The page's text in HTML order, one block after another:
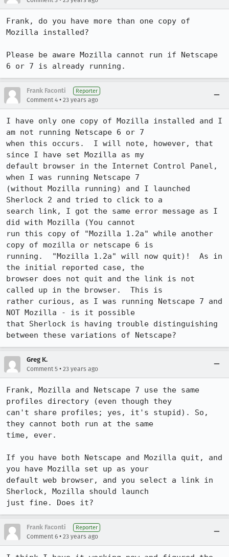
Frank, do you have more than one copy of
Mozilla installed?
Please be aware Mozilla cannot run if Netscape
6 or 7 is already running.
Frank Faconti Reporter
Comment 4 • 23 years ago
I have only one copy of Mozilla installed and I
am not running Netscape 6 or 7
when this occurs.  I will note, however, that
since I have set Mozilla as my
default browser in the Internet Control Panel,
when I was running Netscape 7
(without Mozilla running) and I launched
Sherlock 2 and tried to click to a
search link, I got the same error message as I
did with Mozilla (You cannot
run this copy of "Mozilla 1.2a" while another
copy of mozilla or netscape 6 is
running.  "Mozilla 1.2a" will now quit)!  As in
the initial reported case, the
browser does not quit and the link is not
called up in the browser.  This is
rather curious, as I was running Netscape 7 and
NOT Mozilla - is it possible
that Sherlock is having trouble distinguishing
between these variations of Netscape?
Greg K.
Comment 5 • 23 years ago
Frank, Mozilla and Netscape 7 use the same
profiles directory (even though they
can't share profiles; yes, it's stupid). So,
they cannot both run at the same
time, ever.
If you have both Netscape and Mozilla quit, and
you have Mozilla set up as your
default web browser, and you select a link in
Sherlock, Mozilla should launch
just fine. Does it?
Frank Faconti Reporter
Comment 6 • 23 years ago